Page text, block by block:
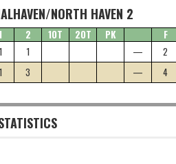
NORTH HAVEN 2
2 1OT 2OT PK
F
1 —
2
3 — 4